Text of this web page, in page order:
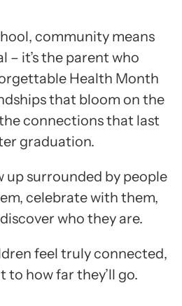
community means
– it’s the parent who
Health Month
that bloom on the
connections that last
graduation.
up surrounded by people
celebrate with them,
who they are.
feel truly connected,
to how far they’ll go.